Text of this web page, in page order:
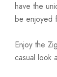
have the
be enjoyed
Enjoy the
casual look